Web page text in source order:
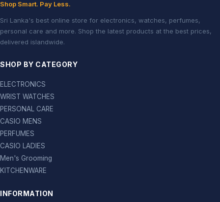
Shop Smart. Pay Less.
Sri Lanka's best online store for electronics, watches, perfumes,
personal care and more. Shop the latest products at the best prices,
delivered islandwide.
SHOP BY CATEGORY
ELECTRONICS
WRIST WATCHES
PERSONAL CARE
CASIO MENS
PERFUMES
CASIO LADIES
Men's Grooming
KITCHENWARE
INFORMATION